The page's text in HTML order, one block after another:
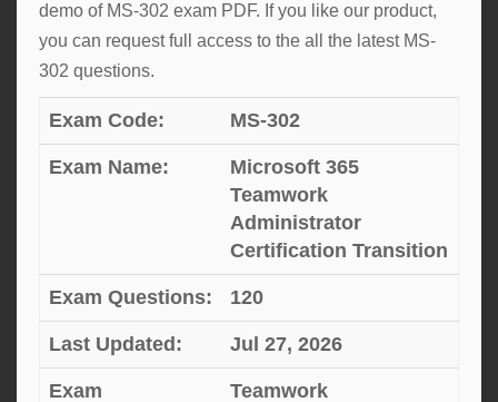
demo of MS-302 exam PDF. If you like our product,
you can request full access to the all the latest MS-
302 questions.
Exam Code: MS-302
Exam Name:
Microsoft 365
Teamwork
Administrator
Certification Transition
Exam Questions: 120
Last Updated: Jul 27, 2026
Exam Teamwork